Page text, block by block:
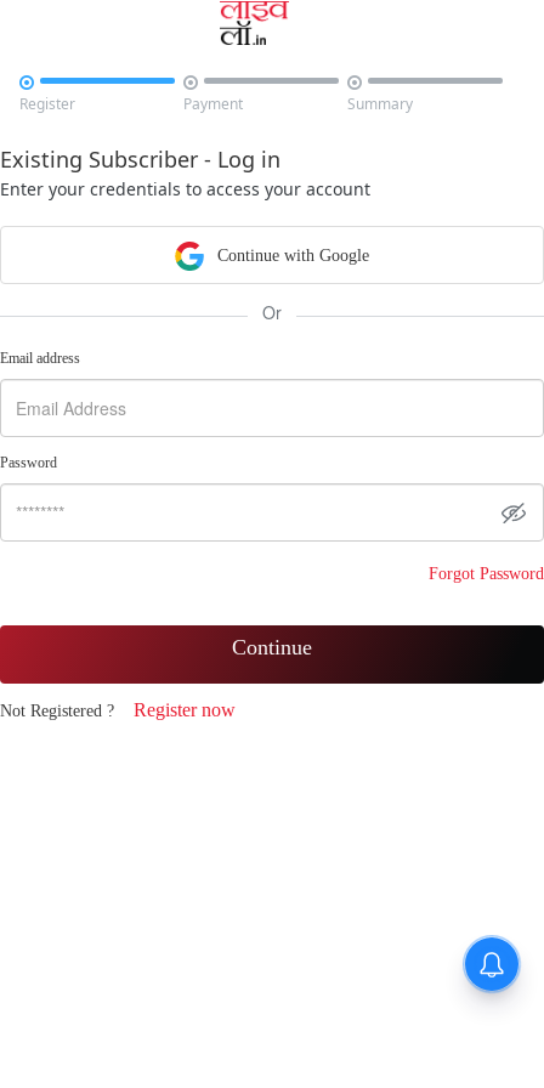

Register

Payment

Summary
Existing Subscriber - Log in
Enter your credentials to access your account
Continue with Google
Or
Email address
Password
Forgot Password
Continue
Not Registered ? Register now